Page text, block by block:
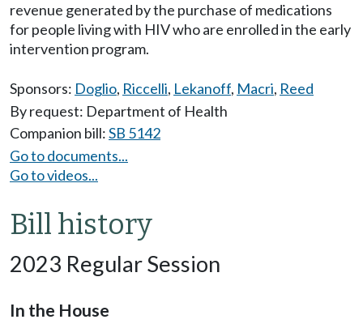
revenue generated by the purchase of medications
for people living with HIV who are enrolled in the early
intervention program.
Sponsors: Doglio, Riccelli, Lekanoff, Macri, Reed
By request: Department of Health
Companion bill:SB 5142
Go to documents...
Go to videos...
Bill history
2023 Regular Session
In the House